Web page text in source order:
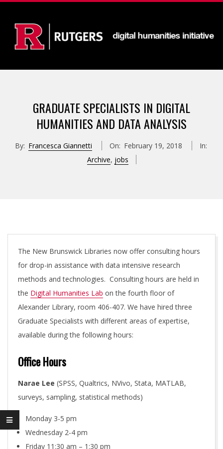
D
L
H
U
M
A
N
T
GRADUATE SPECIALISTS IN DIGITAL
HUMANITIES AND DATA ANALYSIS
By: Francesca Giannetti On: February 19, 2018
In:
Archive, jobs
The New Brunswick Libraries now offer consulting hours
for drop-in assistance with data intensive research
methods and technologies. Consulting hours are held in
the Digital Humanities Lab on the fourth floor of
Alexander Library, room 406-407. We have hired three
Graduate Specialists with different areas of expertise,
available during the following hours:
Office Hours
Narae Lee (SPSS, Qualtrics, NVivo, Stata, MATLAB,
surveys, sampling, statistical methods)
Monday 3-5 pm
Wednesday 2-4 pm
Friday 11:30 am – 1:30 pm